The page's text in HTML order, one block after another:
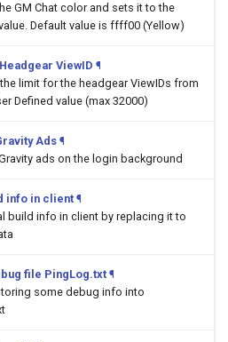
GM Chat color and sets it to the
Default value is ffff00 (Yellow)
ViewID ¶
limit for the headgear ViewIDs from
Defined value (max 32000)
Ads ¶
ads on the login background
info in client ¶
build info in client by replacing it to
file PingLog.txt ¶
some debug info into